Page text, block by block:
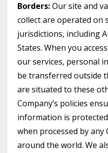
Borders:Our site and
collect are operated on
jurisdictions, including
States. When you
our services, personal
be transferred outside
are situated to these
Company’s policies
information is
when processed by
around the world. We